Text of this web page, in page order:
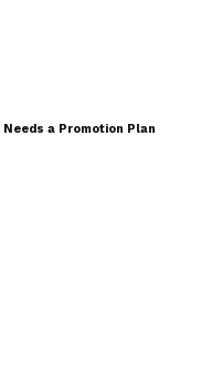
Needs a Promotion Plan